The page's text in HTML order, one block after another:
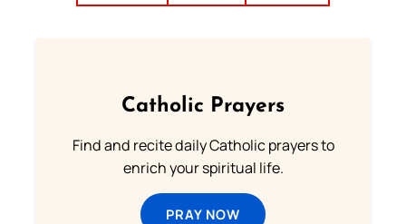
Catholic Prayers
Find and recite daily Catholic prayers to
enrich your spiritual life.
PRAY NOW